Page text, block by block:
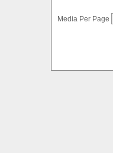
Media Per Page